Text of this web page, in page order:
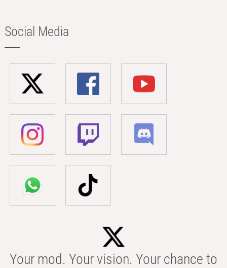
Social Media
Your mod. Your vision. Your chance to